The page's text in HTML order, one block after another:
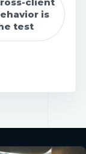
is
test